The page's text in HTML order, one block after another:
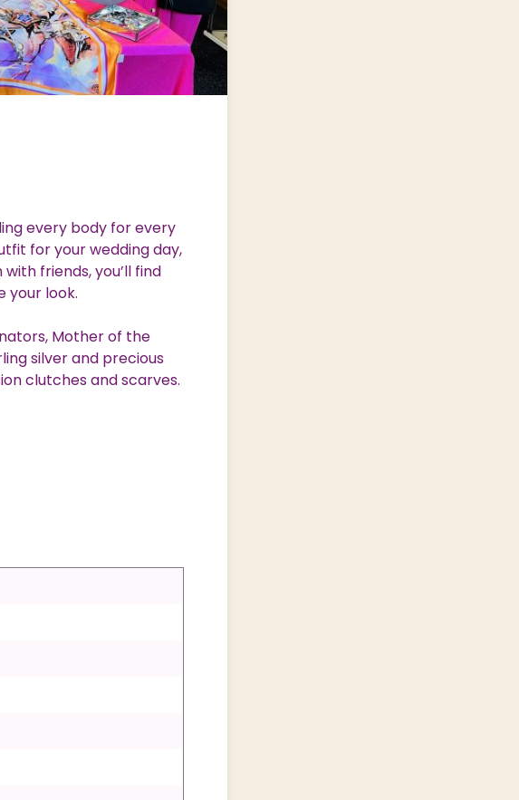
every body for every
for your wedding day,
friends, you’ll find
your look.
Mother of the
silver and precious
clutches and scarves.